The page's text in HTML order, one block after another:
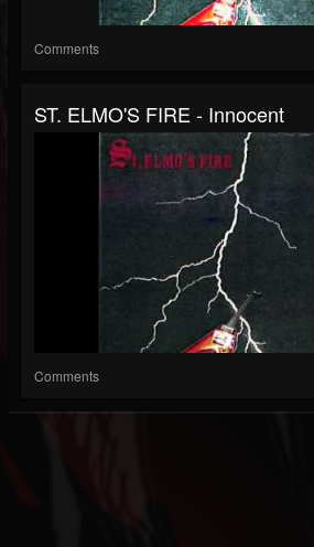
Comments
ST. ELMO'S FIRE - Innocent
Comments